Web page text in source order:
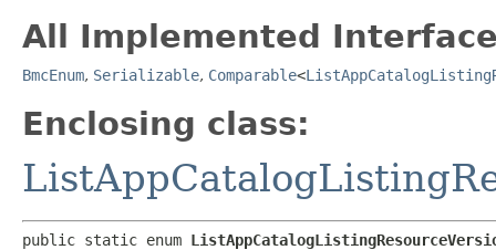
All Implemented
BmcEnum, Serializable, Comparable<
Enclosing class:
public static enum